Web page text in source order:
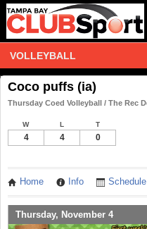
VOLLEYBALL
Coco puffs (ia)
Thursday Coed Volleyball / The Rec
W L T
4 4 0
Home Info Schedule
Thursday, November 4